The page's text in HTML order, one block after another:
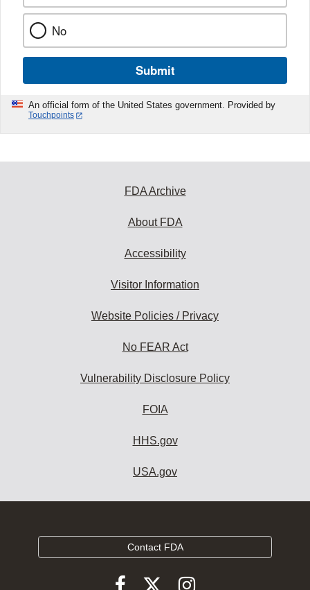
No
Submit
An official form of the United States government. Provided by
Touchpoints
FDA Archive
About FDA
Accessibility
Visitor Information
Website Policies / Privacy
No FEAR Act
Vulnerability Disclosure Policy
FOIA
HHS.gov
USA.gov
Contact FDA
FollowFollowFollow